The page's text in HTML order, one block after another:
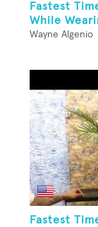
Fastest
While
Wayne Algenio
Fastest